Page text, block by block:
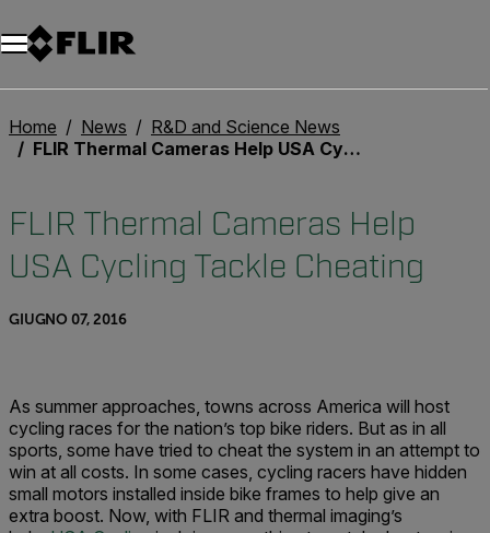
Unread messages
Modello
Rimuovi
articoli
articolo
Aggiungi al carrello
Aggiunto al carrello
Home News
R&D and Science News
FLIR Thermal Cameras Help USA Cycling Tackle Cheating
FLIR Thermal Cameras Help
USA Cycling Tackle Cheating
GIUGNO 07, 2016
As summer approaches, towns across America will host
cycling races for the nation’s top bike riders. But as in all
sports, some have tried to cheat the system in an attempt to
win at all costs. In some cases, cycling racers have hidden
small motors installed inside bike frames to help give an
extra boost. Now, with FLIR and thermal imaging’s